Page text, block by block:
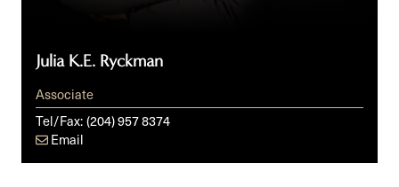
Julia K.E. Ryckman
Associate
Tel/Fax:(204) 957 8374
Email